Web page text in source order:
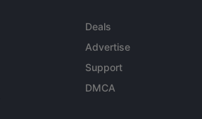
Deals
Advertise
Support
DMCA